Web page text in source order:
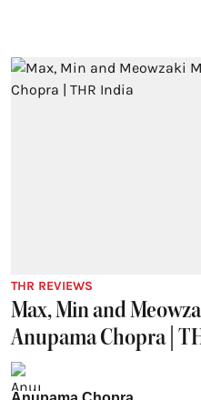
THR REVIEWS
Max, Min and
Anupama Chopra |